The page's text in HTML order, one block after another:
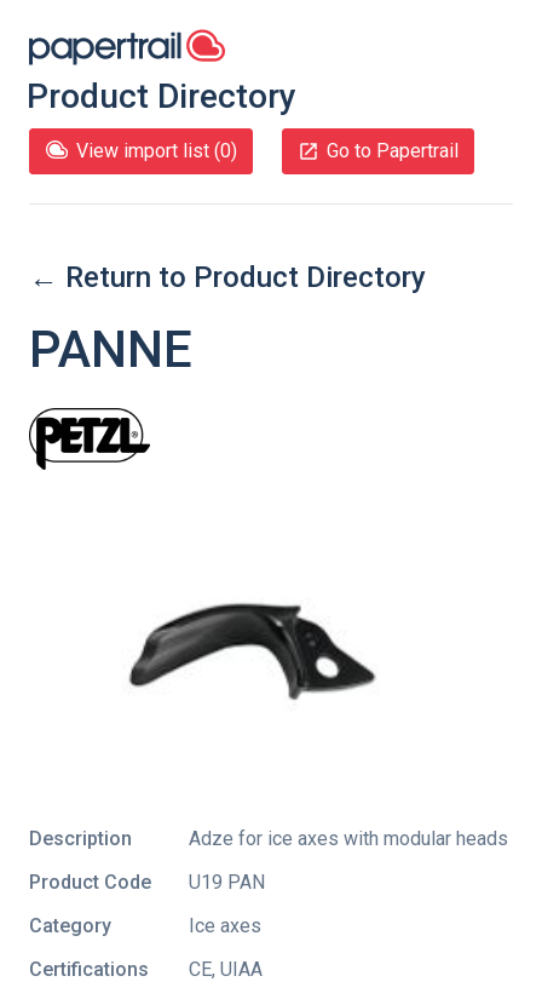
Product Directory
View import list (0) Go to Papertrail
← Return to Product Directory
PANNE
Description
Adze for ice axes with modular heads
Product Code
U19 PAN
Category
Ice axes
Certifications
CE, UIAA